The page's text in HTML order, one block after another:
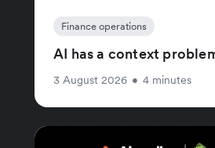
Finance operations
AI has a context
3 August 2026 • 4 minutes